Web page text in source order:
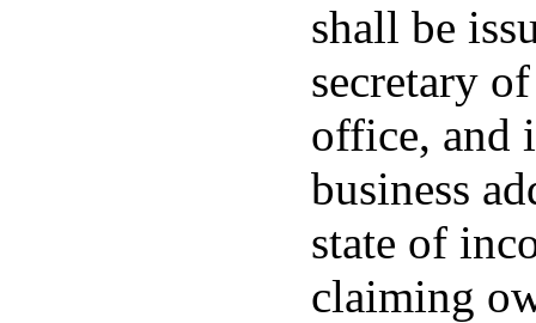
shall be
secretary
office, and
business
state of
claiming